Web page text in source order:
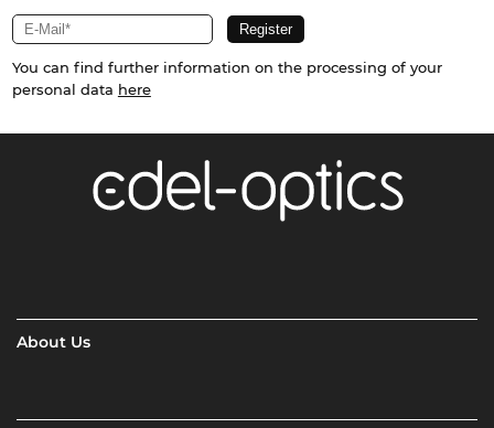
You can find further information on the processing of your
personal data here
About Us